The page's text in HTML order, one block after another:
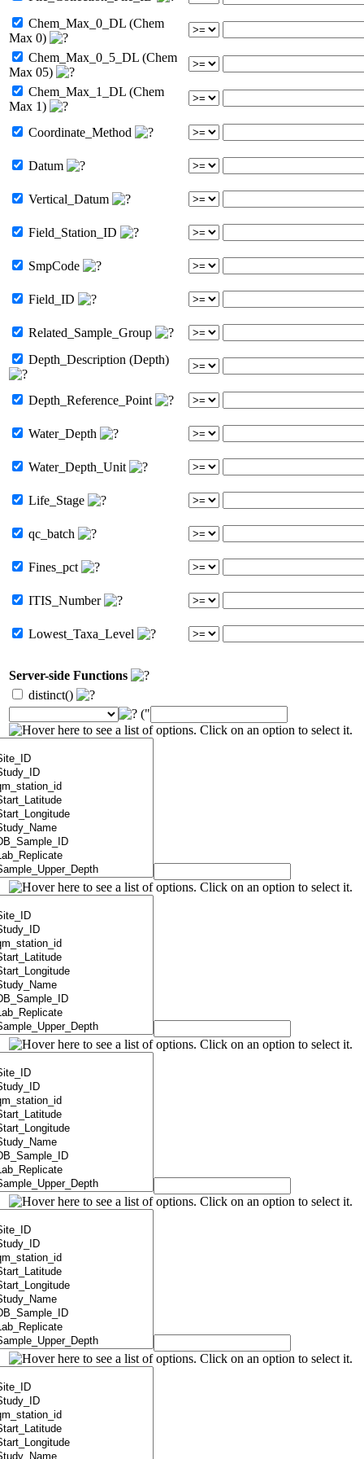
Chem_Max_0_DL (Chem
Max 0)
Chem_Max_0_5_DL (Chem
Max 05)
Chem_Max_1_DL (Chem
Max 1)
Coordinate_Method
Datum
Vertical_Datum
Field_Station_ID
SmpCode
Field_ID
Related_Sample_Group
Depth_Description (Depth)
Depth_Reference_Point
Water_Depth
Water_Depth_Unit
Life_Stage
qc_batch
Fines_pct
ITIS_Number
Lowest_Taxa_Level
Server-side Functions
distinct()
("